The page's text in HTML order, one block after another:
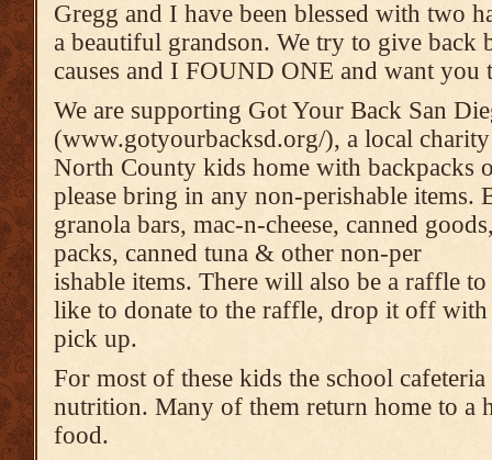
Gregg and I have been blessed with two
a beautiful grandson. We try to give back
causes and I FOUND ONE and want you
We are supporting Got Your Back San
(www.gotyourbacksd.org/), a local
North County kids home with backpacks
please bring in any non-perishable items.
granola bars, mac-n-cheese, canned
packs, canned tuna & other non-per
ishable items. There will also be a raffle
like to donate to the raffle, drop it off with
pick up.
For most of these kids the school
nutrition. Many of them return home to a
food.